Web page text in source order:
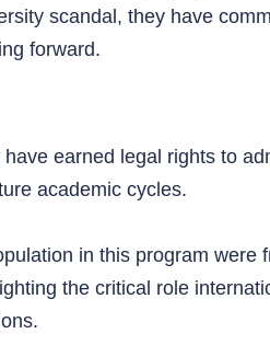
scandal, they have
forward.
earned legal rights to
academic cycles.
in this program
the critical role